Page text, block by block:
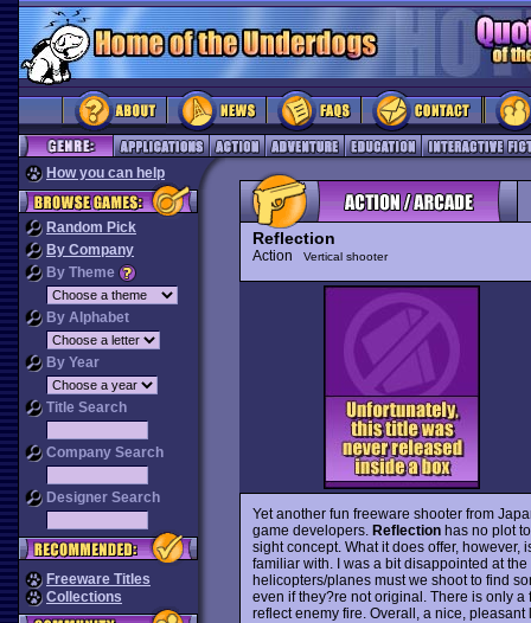
How you can help
Random Pick
By Company
By Theme
By Alphabet
By Year
Title Search
Company Search
Designer Search
Freeware Titles
Collections
Reflection
Action Vertical shooter
Yet another fun freeware shooter from
game developers. Reflectionhas no plot
sight concept. What it does offer,
familiar with. I was a bit disappointed at
helicopters/planes must we shoot to find
even if they?re not original. There is only
reflect enemy fire. Overall, a nice,